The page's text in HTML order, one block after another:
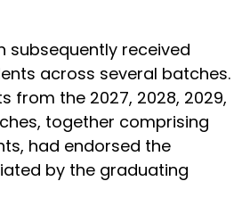
subsequently received
across several batches.
from the 2027, 2028, 2029,
together comprising
had endorsed the
by the graduating